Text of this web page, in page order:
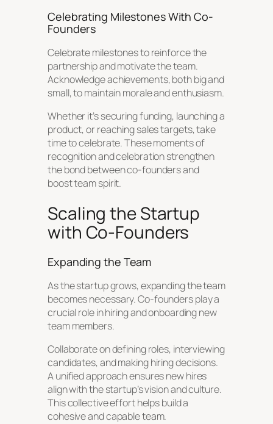
Celebrating Milestones With Co-
Founders
Celebrate milestones to reinforce the
partnership and motivate the team.
Acknowledge achievements, both big and
small, to maintain morale and enthusiasm.
Whether it’s securing funding, launching a
product, or reaching sales targets, take
time to celebrate. These moments of
recognition and celebration strengthen
the bond between co-founders and
boost team spirit.
Scaling the Startup
with Co-Founders
Expanding the Team
As the startup grows, expanding the team
becomes necessary. Co-founders play a
crucial role in hiring and onboarding new
team members.
Collaborate on defining roles, interviewing
candidates, and making hiring decisions.
A unified approach ensures new hires
align with the startup’s vision and culture.
This collective effort helps build a
cohesive and capable team.